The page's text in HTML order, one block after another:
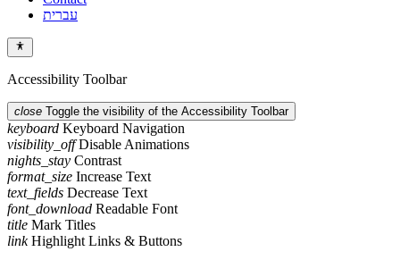
עברית
Accessibility Toolbar
close Toggle the visibility of the Accessibility Toolbar
keyboard Keyboard Navigation
visibility_off Disable Animations
nights_stay Contrast
format_size Increase Text
text_fields Decrease Text
font_download Readable Font
title Mark Titles
link Highlight Links & Buttons